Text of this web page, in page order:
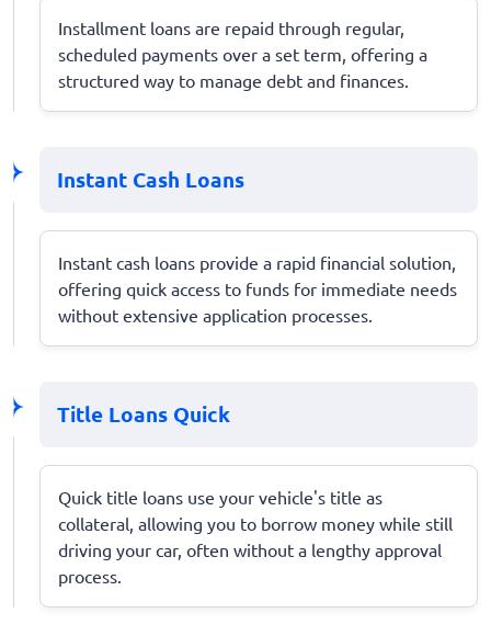
Installment loans are repaid through regular,
scheduled payments over a set term, offering a
structured way to manage debt and finances.
Instant Cash Loans
Instant cash loans provide a rapid financial solution,
offering quick access to funds for immediate needs
without extensive application processes.
Title Loans Quick
Quick title loans use your vehicle's title as
collateral, allowing you to borrow money while still
driving your car, often without a lengthy approval
process.